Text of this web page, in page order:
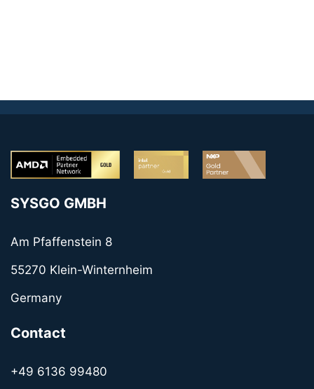
SYSGO GMBH
Am Pfaffenstein 8
55270 Klein-Winternheim
Germany
Contact
+49 6136 99480